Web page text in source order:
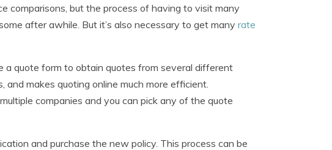
comparisons, but the process of having to visit many
after awhile. But it’s also necessary to get many rate
a quote form to obtain quotes from several different
and makes quoting online much more efficient.
companies and you can pick any of the quote
and purchase the new policy. This process can be